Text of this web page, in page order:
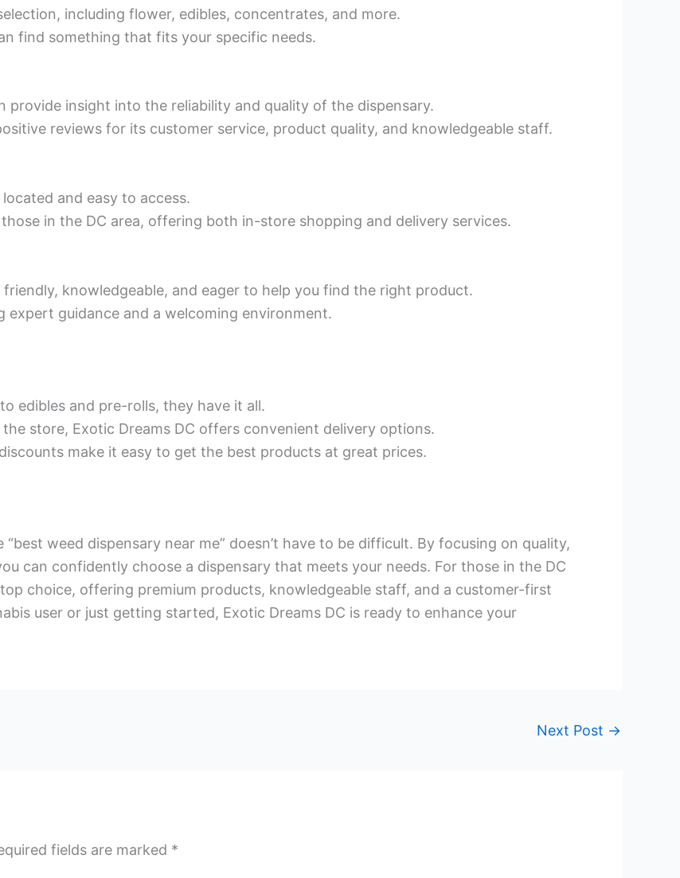
including flower, edibles, concentrates, and more.
find something that fits your specific needs.
provide insight into the reliability and quality of the dispensary.
reviews for its customer service, product quality, and knowledgeable staff.
and easy to access.
in the DC area, offering both in-store shopping and delivery services.
knowledgeable, and eager to help you find the right product.
expert guidance and a welcoming environment.
edibles and pre-rolls, they have it all.
store, Exotic Dreams DC offers convenient delivery options.
make it easy to get the best products at great prices.
weed dispensary near me” doesn’t have to be difficult. By focusing on quality,
can confidently choose a dispensary that meets your needs. For those in the DC
choice, offering premium products, knowledgeable staff, and a customer-first
user or just getting started, Exotic Dreams DC is ready to enhance your
Next Post →
fields are marked *